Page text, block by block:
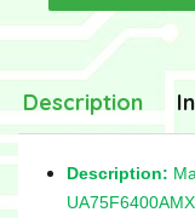
Description
Description: